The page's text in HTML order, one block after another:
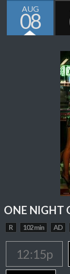
AUG
08
ONE NIGHT
R 102 min AD
12:15p